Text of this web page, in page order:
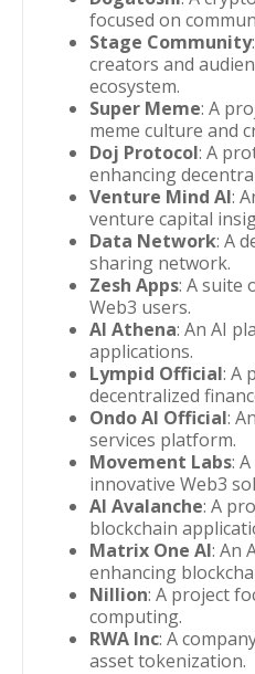
focused on
Stage Community
creators and
ecosystem.
Super Meme: A
meme culture and
Doj Protocol: A
enhancing
Venture Mind AI:
venture capital
Data Network: A
sharing network.
Zesh Apps: A suite
Web3 users.
AI Athena: An AI
applications.
Lympid Official: A
decentralized
Ondo AI Official:
services platform.
Movement Labs:
innovative Web3
AI Avalanche: A
blockchain
Matrix One AI: An
enhancing
Nillion: A project
computing.
RWA Inc: A
asset tokenization.